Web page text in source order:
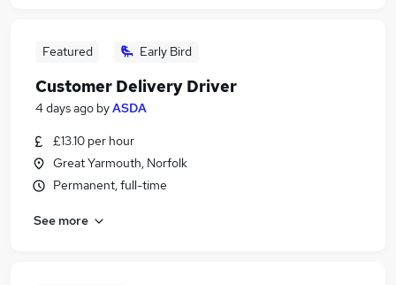
Featured Early Bird
Customer Delivery Driver
4 days ago byASDA
£13.10 per hour
Great Yarmouth, Norfolk
Permanent, full-time
See more